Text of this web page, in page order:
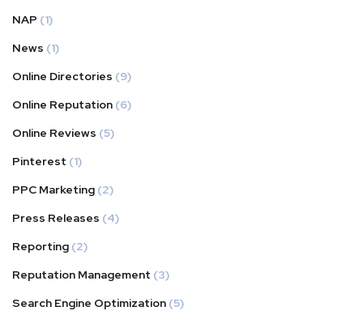
NAP (1)
News (1)
Online Directories (9)
Online Reputation (6)
Online Reviews (5)
Pinterest (1)
PPC Marketing (2)
Press Releases (4)
Reporting (2)
Reputation Management (3)
Search Engine Optimization (5)